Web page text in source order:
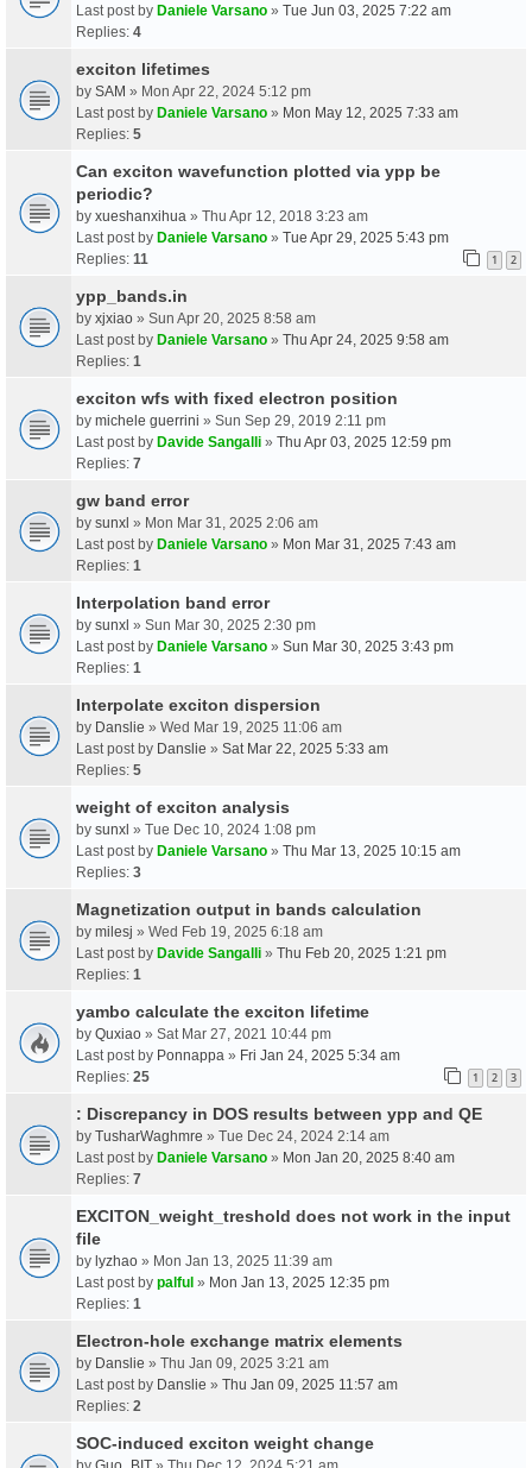
Last post by Daniele Varsano » Tue Jun 03, 2025 7:22 am
Replies: 4
exciton lifetimes
by SAM » Mon Apr 22, 2024 5:12 pm
Last post by Daniele Varsano » Mon May 12, 2025 7:33 am
Replies: 5
Can exciton wavefunction plotted via ypp be
periodic?
by xueshanxihua » Thu Apr 12, 2018 3:23 am
Last post by Daniele Varsano » Tue Apr 29, 2025 5:43 pm
Replies: 11 1 2
ypp_bands.in
by xjxiao » Sun Apr 20, 2025 8:58 am
Last post by Daniele Varsano » Thu Apr 24, 2025 9:58 am
Replies: 1
exciton wfs with fixed electron position
by michele guerrini » Sun Sep 29, 2019 2:11 pm
Last post by Davide Sangalli » Thu Apr 03, 2025 12:59 pm
Replies: 7
gw band error
by sunxl » Mon Mar 31, 2025 2:06 am
Last post by Daniele Varsano » Mon Mar 31, 2025 7:43 am
Replies: 1
Interpolation band error
by sunxl » Sun Mar 30, 2025 2:30 pm
Last post by Daniele Varsano » Sun Mar 30, 2025 3:43 pm
Replies: 1
Interpolate exciton dispersion
by Danslie » Wed Mar 19, 2025 11:06 am
Last post by Danslie » Sat Mar 22, 2025 5:33 am
Replies: 5
weight of exciton analysis
by sunxl » Tue Dec 10, 2024 1:08 pm
Last post by Daniele Varsano » Thu Mar 13, 2025 10:15 am
Replies: 3
Magnetization output in bands calculation
by milesj » Wed Feb 19, 2025 6:18 am
Last post by Davide Sangalli » Thu Feb 20, 2025 1:21 pm
Replies: 1
yambo calculate the exciton lifetime
by Quxiao » Sat Mar 27, 2021 10:44 pm
Last post by Ponnappa » Fri Jan 24, 2025 5:34 am
Replies: 25 1 2 3
: Discrepancy in DOS results between ypp and QE
by TusharWaghmre » Tue Dec 24, 2024 2:14 am
Last post by Daniele Varsano » Mon Jan 20, 2025 8:40 am
Replies: 7
EXCITON_weight_treshold does not work in the input
file
by lyzhao » Mon Jan 13, 2025 11:39 am
Last post by palful » Mon Jan 13, 2025 12:35 pm
Replies: 1
Electron-hole exchange matrix elements
by Danslie » Thu Jan 09, 2025 3:21 am
Last post by Danslie » Thu Jan 09, 2025 11:57 am
Replies: 2
SOC-induced exciton weight change